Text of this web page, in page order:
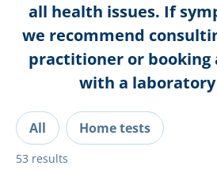
all health issues. If
we recommend
practitioner or booking
with a
All Home tests
53 results